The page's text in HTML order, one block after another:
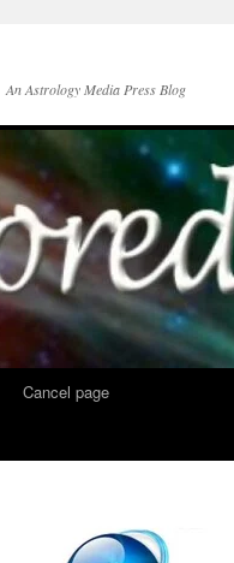
An Astrology Media Press Blog
Cancel page